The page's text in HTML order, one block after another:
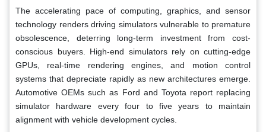
The accelerating pace of computing, graphics, and sensor
technology renders driving simulators vulnerable to premature
obsolescence, deterring long-term investment from cost-
conscious buyers. High-end simulators rely on cutting-edge
GPUs, real-time rendering engines, and motion control
systems that depreciate rapidly as new architectures emerge.
Automotive OEMs such as Ford and Toyota report replacing
simulator hardware every four to five years to maintain
alignment with vehicle development cycles.